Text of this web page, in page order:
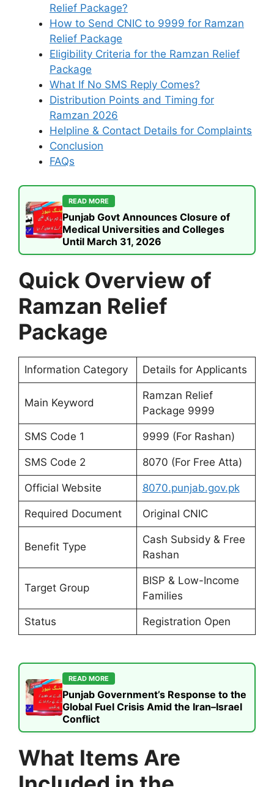
Relief Package?
How to Send CNIC to 9999 for Ramzan
Relief Package
Eligibility Criteria for the Ramzan Relief
Package
What If No SMS Reply Comes?
Distribution Points and Timing for
Ramzan 2026
Helpline & Contact Details for Complaints
Conclusion
FAQs
READ MORE
Punjab Govt Announces Closure of
Medical Universities and Colleges
Until March 31, 2026
Quick Overview of
Ramzan Relief
Package
Information Category Details for Applicants
Main Keyword
Ramzan Relief
Package 9999
SMS Code 1 9999 (For Rashan)
SMS Code 2 8070 (For Free Atta)
Official Website 8070.punjab.gov.pk
Required Document Original CNIC
Benefit Type
Cash Subsidy & Free
Rashan
Target Group
BISP & Low-Income
Families
Status Registration Open
READ MORE
Punjab Government’s Response to the
Global Fuel Crisis Amid the Iran–Israel
Conflict
What Items Are